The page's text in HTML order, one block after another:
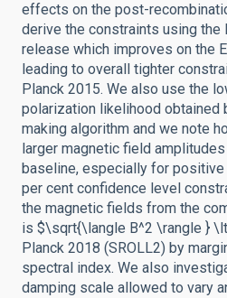
effects on the post-
derive the constraints using the
release which improves on the
leading to overall tighter
Planck 2015. We also use the
polarization likelihood obtained
making algorithm and we note
larger magnetic field
baseline, especially for
per cent confidence level
the magnetic fields from the
is $\sqrt{\langle B^2 \rangle }
Planck 2018 (SROLL2) by
spectral index. We also
damping scale allowed to vary